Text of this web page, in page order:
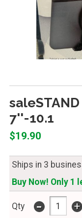
saleSTAND
7''-10.1
$19.90
Ships in 3
Buy Now! Only 1
Qty - +